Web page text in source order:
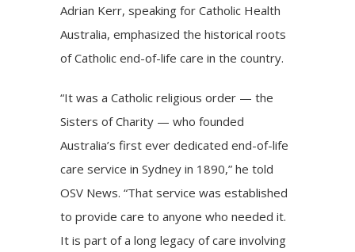
Adrian Kerr, speaking for Catholic Health
Australia, emphasized the historical roots
of Catholic end-of-life care in the country.
“It was a Catholic religious order — the
Sisters of Charity — who founded
Australia’s first ever dedicated end-of-life
care service in Sydney in 1890,” he told
OSV News. “That service was established
to provide care to anyone who needed it.
It is part of a long legacy of care involving